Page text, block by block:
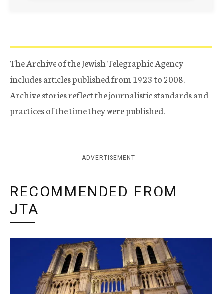
The Archive of the Jewish Telegraphic Agency
includes articles published from 1923 to 2008.
Archive stories reflect the journalistic standards and
practices of the time they were published.
ADVERTISEMENT
RECOMMENDED FROM
JTA